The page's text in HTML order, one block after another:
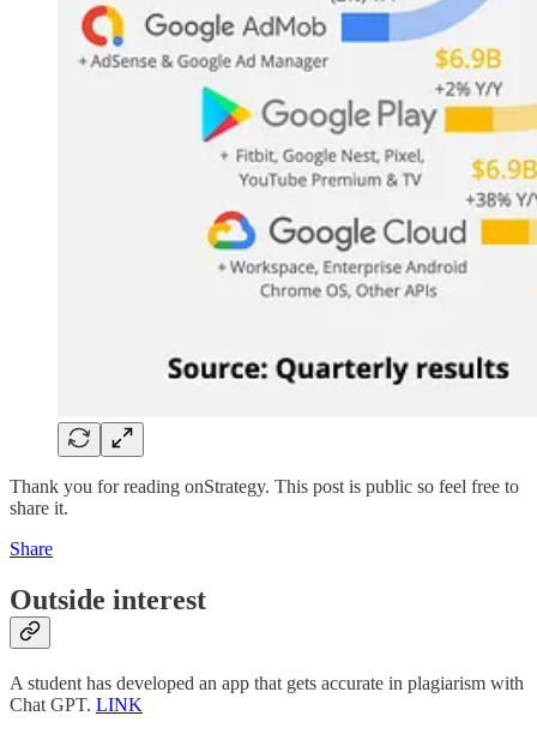
Thank you for reading onStrategy. This post is public so feel free to
share it.
Share
Outside interest
A student has developed an app that gets accurate in plagiarism with
Chat GPT. LINK